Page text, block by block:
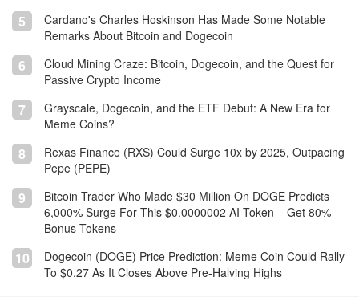
5
Cardano's Charles Hoskinson Has Made Some Notable
Remarks About Bitcoin and Dogecoin
6
Cloud Mining Craze: Bitcoin, Dogecoin, and the Quest for
Passive Crypto Income
7
Grayscale, Dogecoin, and the ETF Debut: A New Era for
Meme Coins?
8
Rexas Finance (RXS) Could Surge 10x by 2025, Outpacing
Pepe (PEPE)
9
Bitcoin Trader Who Made $30 Million On DOGE Predicts
6,000% Surge For This $0.0000002 AI Token – Get 80%
Bonus Tokens
10
Dogecoin (DOGE) Price Prediction: Meme Coin Could Rally
To $0.27 As It Closes Above Pre-Halving Highs